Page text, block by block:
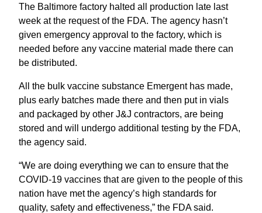
The Baltimore factory halted all production late last
week at the request of the FDA. The agency hasn’t
given emergency approval to the factory, which is
needed before any vaccine material made there can
be distributed.
All the bulk vaccine substance Emergent has made,
plus early batches made there and then put in vials
and packaged by other J&J contractors, are being
stored and will undergo additional testing by the FDA,
the agency said.
“We are doing everything we can to ensure that the
COVID-19 vaccines that are given to the people of this
nation have met the agency’s high standards for
quality, safety and effectiveness,” the FDA said.